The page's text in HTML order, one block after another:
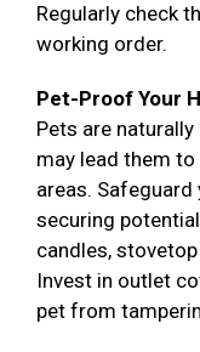
Regularly check
working order.
Pet-Proof Your
Pets are
may lead them
areas.
securing
candles,
Invest in outlet
pet from